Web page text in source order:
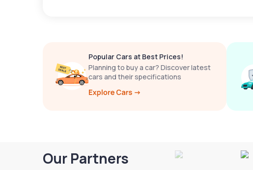
Popular Cars at Best Prices!
Planning to buy a car? Discover latest
cars and their specifications
Our Partners